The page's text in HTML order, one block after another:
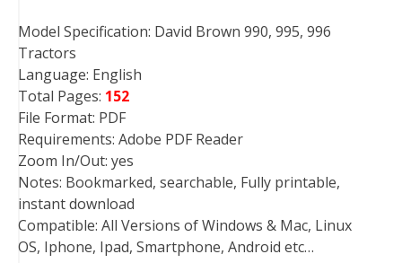
Model Specification: David Brown 990, 995, 996
Tractors
Language: English
Total Pages: 152
File Format: PDF
Requirements: Adobe PDF Reader
Zoom In/Out: yes
Notes: Bookmarked, searchable, Fully printable,
instant download
Compatible: All Versions of Windows & Mac, Linux
OS, Iphone, Ipad, Smartphone, Android etc…